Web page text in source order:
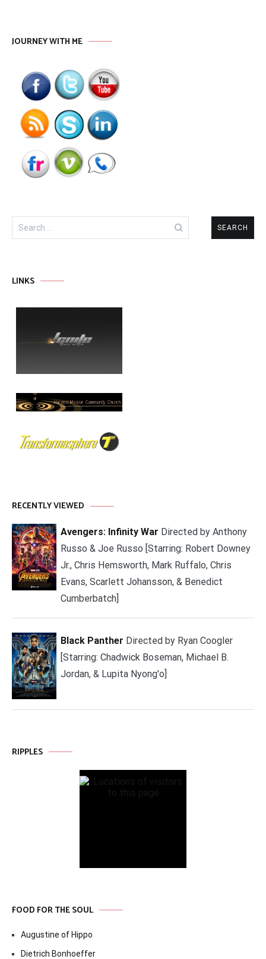
JOURNEY WITH ME
Search
for:
LINKS
RECENTLY VIEWED
Avengers: Infinity War Directed by Anthony
Russo & Joe Russo [Starring: Robert Downey
Jr., Chris Hemsworth, Mark Ruffalo, Chris
Evans, Scarlett Johansson, & Benedict
Cumberbatch]
Black Panther Directed by Ryan Coogler
[Starring: Chadwick Boseman, Michael B.
Jordan, & Lupita Nyong'o]
RIPPLES
FOOD FOR THE SOUL
Augustine of Hippo
Dietrich Bonhoeffer